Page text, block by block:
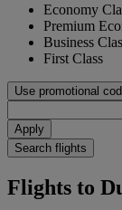
Economy
Premium
Business
First Class
Use promotional
Apply
Search flights
Flights to